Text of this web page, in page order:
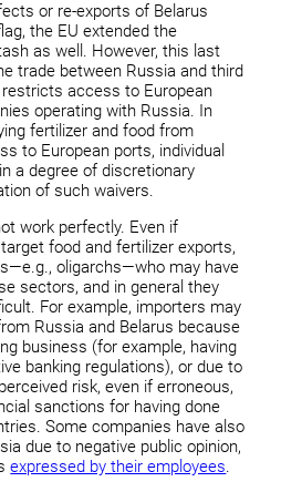
or re-exports of Belarus
the EU extended the
as well. However, this last
trade between Russia and third
access to European
operating with Russia. In
fertilizer and food from
to European ports, individual
a degree of discretionary
of such waivers.
work perfectly. Even if
food and fertilizer exports,
oligarchs—who may have
sectors, and in general they
For example, importers may
Russia and Belarus because
business (for example, having
banking regulations), or due to
risk, even if erroneous,
sanctions for having done
Some companies have also
due to negative public opinion,
expressed by their employees.